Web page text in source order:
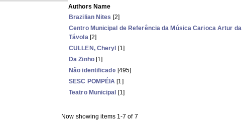
Authors Name
Brazilian Nites [2]
Centro Municipal de Referência da Música Carioca Artur da
Távola[2]
CULLEN, Cheryl [1]
Da Zinho[1]
Não identificado [495]
SESC POMPÉIA [1]
Teatro Municipal [1]
Now showing items 1-7 of 7